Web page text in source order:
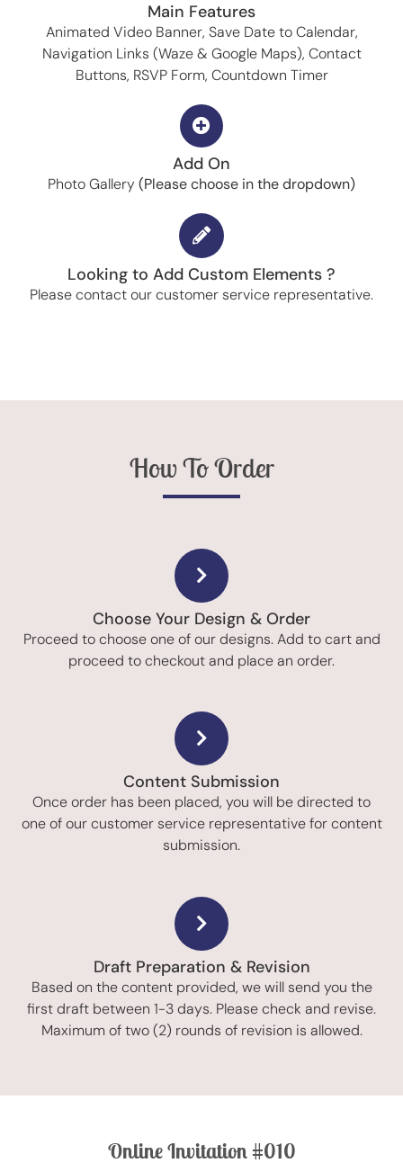
Main Features
Animated Video Banner, Save Date to Calendar,
Navigation Links (Waze & Google Maps), Contact
Buttons, RSVP Form, Countdown Timer
Add On
Photo Gallery(Please choose in the dropdown)
Looking to Add Custom Elements ?
Please contact our customer service representative.
How To Order
Choose Your Design & Order
Proceed to choose one of our designs. Add to cart and
proceed to checkout and place an order.
Content Submission
Once order has been placed, you will be directed to
one of our customer service representative for content
submission.
Draft Preparation & Revision
Based on the content provided, we will send you the
first draft between 1-3 days. Please check and revise.
Maximum of two (2) rounds of revision is allowed.
Online Invitation #010